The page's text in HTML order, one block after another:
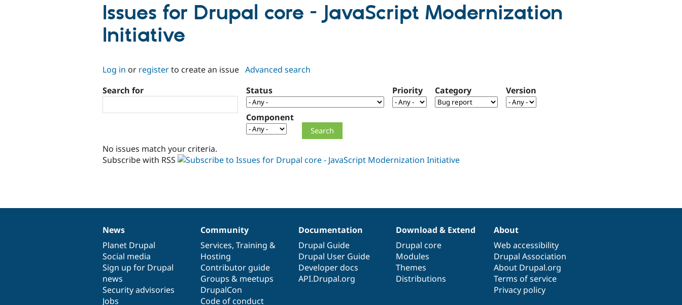
Issues for Drupal core - JavaScript Modernization
Initiative
Log in or registerto create an issue Advanced search
Search for
Status Priority Category Version
Component
No issues match your criteria.
Subscribe with RSS
News
items
News
Planet Drupal
Social media
Sign up for Drupal
news
Security advisories
Jobs
Our
community
Community
Services, Training &
Hosting
Contributor guide
Groups & meetups
DrupalCon
Code of conduct
Documentation
Documentation
Drupal Guide
Drupal User Guide
Developer docs
API.Drupal.org
Drupal
code
base
Download & Extend
Drupal core
Modules
Themes
Distributions
Governance
of
community
About
Web accessibility
Drupal Association
About Drupal.org
Terms of service
Privacy policy